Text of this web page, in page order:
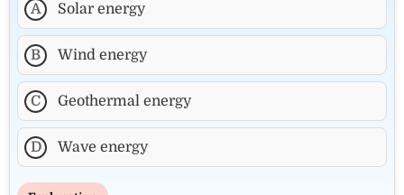
A Solar energy
B Wind energy
C Geothermal energy
D Wave energy